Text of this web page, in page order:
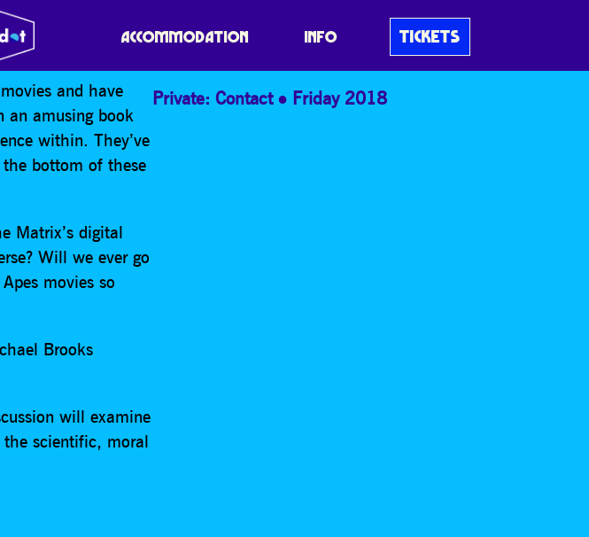
ACCOMMODATION INFO TICKETS
and have
an amusing book
within. They’ve
bottom of these
Matrix’s digital
Will we ever go
movies so
Brooks
will examine
the scientific, moral
Private: Contact Friday 2018